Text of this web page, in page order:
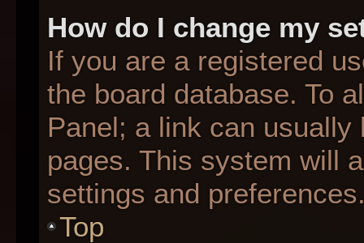
How do I change my
If you are a registered
the board database. To
Panel; a link can
pages. This system will
settings and
Top